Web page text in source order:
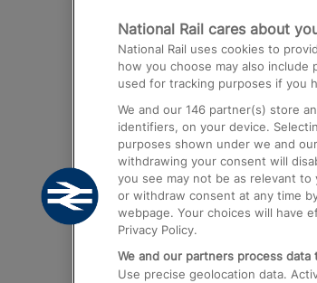
Trains from London
Airport
Trains from London to
Trains from Edinburgh to
Trains from Gatwick
National Rail cares about
National Rail uses cookies to
how you choose may also
used for tracking purposes if you
We and our 146 partner(s) store
identifiers, on your device.
purposes shown under we and
withdrawing your consent will
you see may not be as relevant
or withdraw consent at any time
webpage. Your choices will have
Privacy Policy.
We and our partners process data
Use precise geolocation data.